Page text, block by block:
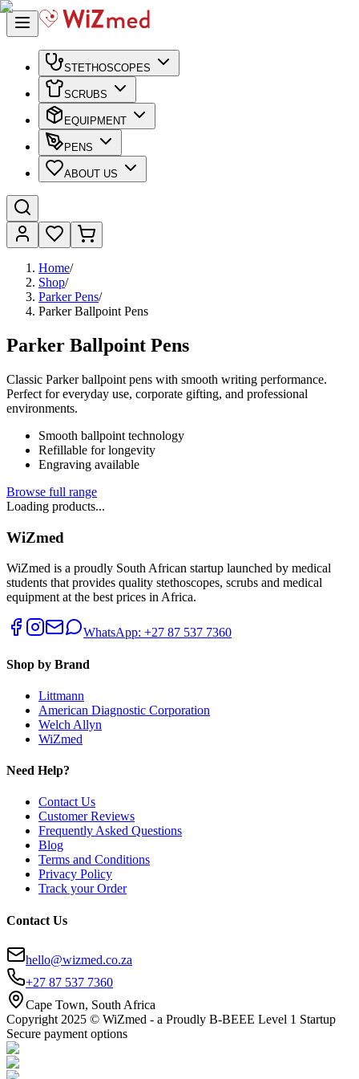
STETHOSCOPES
SCRUBS
EQUIPMENT
PENS
ABOUT US
Home/
Shop/
Parker Pens/
Parker Ballpoint Pens
Parker Ballpoint Pens
Classic Parker ballpoint pens with smooth writing performance.
Perfect for everyday use, corporate gifting, and professional
environments.
Smooth ballpoint technology
Refillable for longevity
Engraving available
Browse full range
Loading products...
WiZmed
WiZmed is a proudly South African startup launched by medical
students that provides quality stethoscopes, scrubs and medical
equipment at the best prices in Africa.
WhatsApp: +27 87 537 7360
Shop by Brand
Littmann
American Diagnostic Corporation
Welch Allyn
WiZmed
Need Help?
Contact Us
Customer Reviews
Frequently Asked Questions
Blog
Terms and Conditions
Privacy Policy
Track your Order
Contact Us
hello@wizmed.co.za
+27 87 537 7360
Cape Town, South Africa
Copyright 2025 © WiZmed - a Proudly B-BEEE Level 1 Startup
Secure payment options